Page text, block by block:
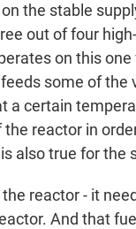
the stable
out of four
on this
some of the
a certain
reactor in
also true for the
reactor - it
And that